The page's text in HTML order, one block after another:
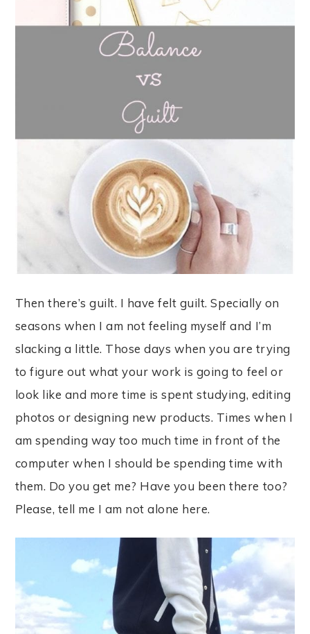
Then there’s guilt. I have felt guilt. Specially on
seasons when I am not feeling myself and I’m
slacking a little. Those days when you are trying
to figure out what your work is going to feel or
look like and more time is spent studying, editing
photos or designing new products. Times when I
am spending way too much time in front of the
computer when I should be spending time with
them. Do you get me? Have you been there too?
Please, tell me I am not alone here.